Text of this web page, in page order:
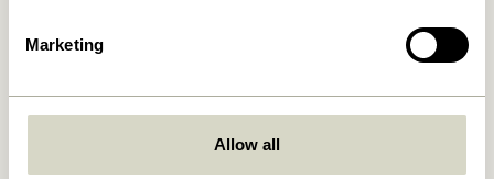
Marketing
Allow all